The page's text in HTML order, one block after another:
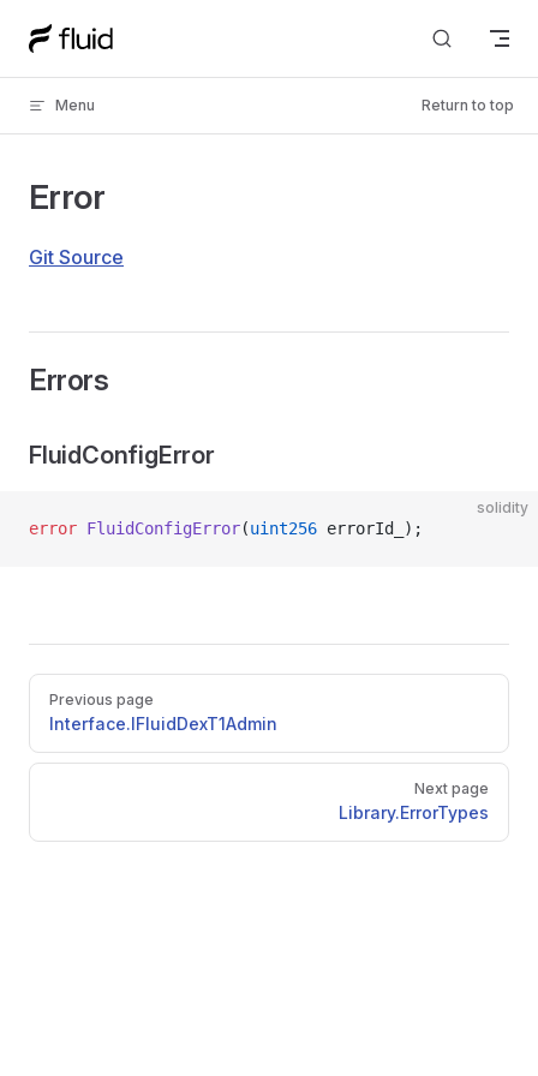
Skip to content
Menu Return to top
Error
Git Source
Errors
FluidConfigError
solidity
error FluidConfigError(uint256 errorId_);
Pager
Previous page
Interface.IFluidDexT1Admin
Next page
Library.ErrorTypes